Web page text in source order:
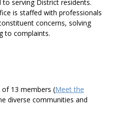
serving District residents.
is staffed with professionals
concerns, solving
to complaints.
of 13 members (Meet the
diverse communities and